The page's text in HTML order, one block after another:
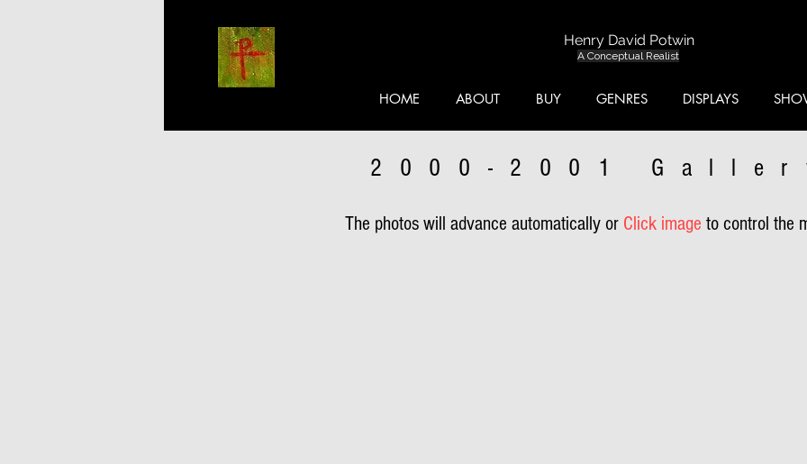
Henry David Potwin
A Conceptual Realist
HOME ABOUT BUY GENRES DISPLAYS
2000-2001
The photos will advance automatically or Click image to control the